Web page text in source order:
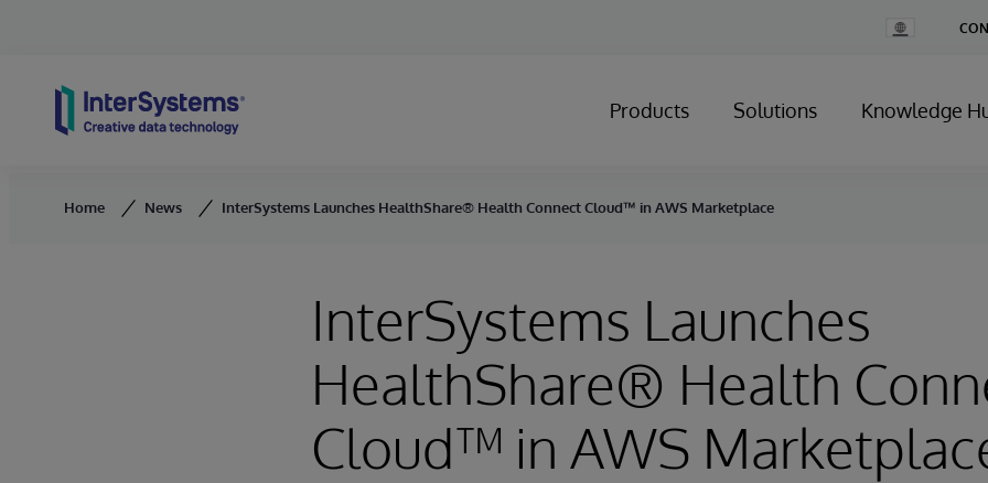
Change
Country
Products Solutions Knowledge
Home News InterSystems Launches HealthShare® Health Connect Cloud™ in AWS Marketplace
InterSystems Launches
HealthShare® Health
Cloud™ in AWS